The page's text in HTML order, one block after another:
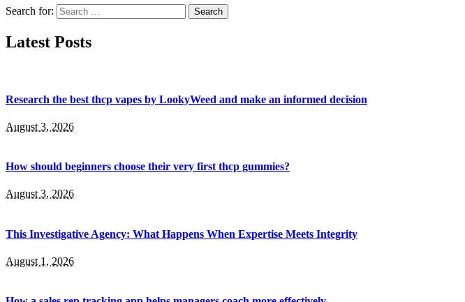
Search for:
Latest Posts
Research the best thcp vapes by LookyWeed and make an informed decision
August 3, 2026
How should beginners choose their very first thcp gummies?
August 3, 2026
This Investigative Agency: What Happens When Expertise Meets Integrity
August 1, 2026